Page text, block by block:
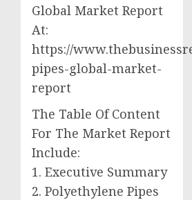
Global Market Report
At:
https://
pipes-global-market-
report
The Table Of Content
For The Market Report
Include:
1. Executive Summary
2. Polyethylene Pipes